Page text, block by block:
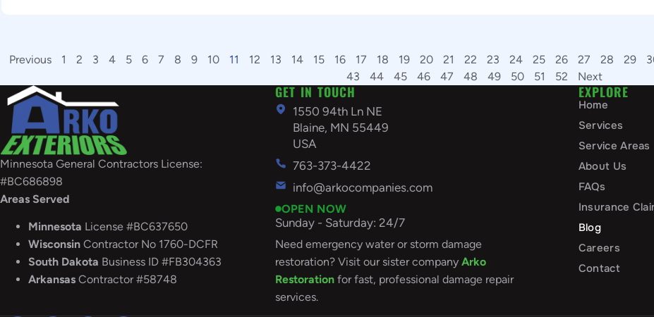
Previous 1 2 3 4 5 6 7 8 9 10 11 12 13 14 15 16 17 18 19 20 21 22 23 24 25 26 27 28 29
43
44 45 46 47 48 49 50 51 52 Next
Minnesota General Contractors License:
#BC686898
Areas Served
Minnesota License #BC637650
Wisconsin Contractor No 1760-DCFR
South Dakota Business ID #FB304363
Arkansas Contractor #58748
GET IN TOUCH
1550 94th Ln NE
Blaine, MN 55449
USA
763-373-4422
info@arkocompanies.com
OPEN NOW
Sunday - Saturday: 24/7
Need emergency water or storm damage
restoration? Visit our sister company Arko
Restorationfor fast, professional damage repair
services.
EXPLORE
Home
Services
Service Areas
About Us
FAQs
Insurance
Blog
Careers
Contact